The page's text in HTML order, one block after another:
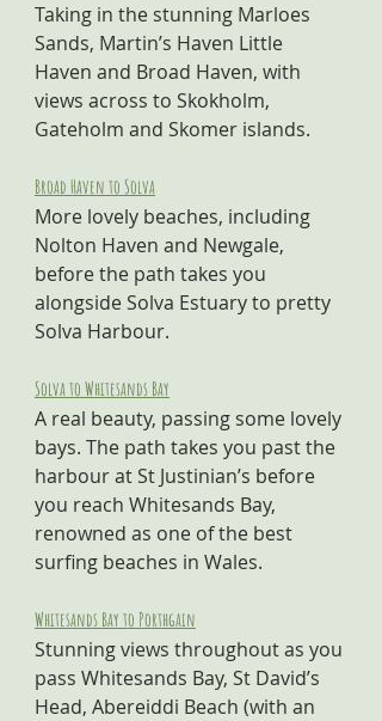
Taking in the stunning Marloes
Sands, Martin’s Haven Little
Haven and Broad Haven, with
views across to Skokholm,
Gateholm and Skomer islands.
Broad Haven to Solva
More lovely beaches, including
Nolton Haven and Newgale,
before the path takes you
alongside Solva Estuary to pretty
Solva Harbour.
Solva to Whitesands Bay
A real beauty, passing some lovely
bays. The path takes you past the
harbour at St Justinian’s before
you reach Whitesands Bay,
renowned as one of the best
surfing beaches in Wales.
Whitesands Bay to Porthgain
Stunning views throughout as you
pass Whitesands Bay, St David’s
Head, Abereiddi Beach (with an